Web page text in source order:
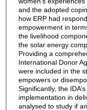
and the adopted
how ERP had
empowerment in
the livelihood
the solar energy
Providing a
International Donor
were included in the
empowers or
Significantly, the
implementation in
analysed to study if